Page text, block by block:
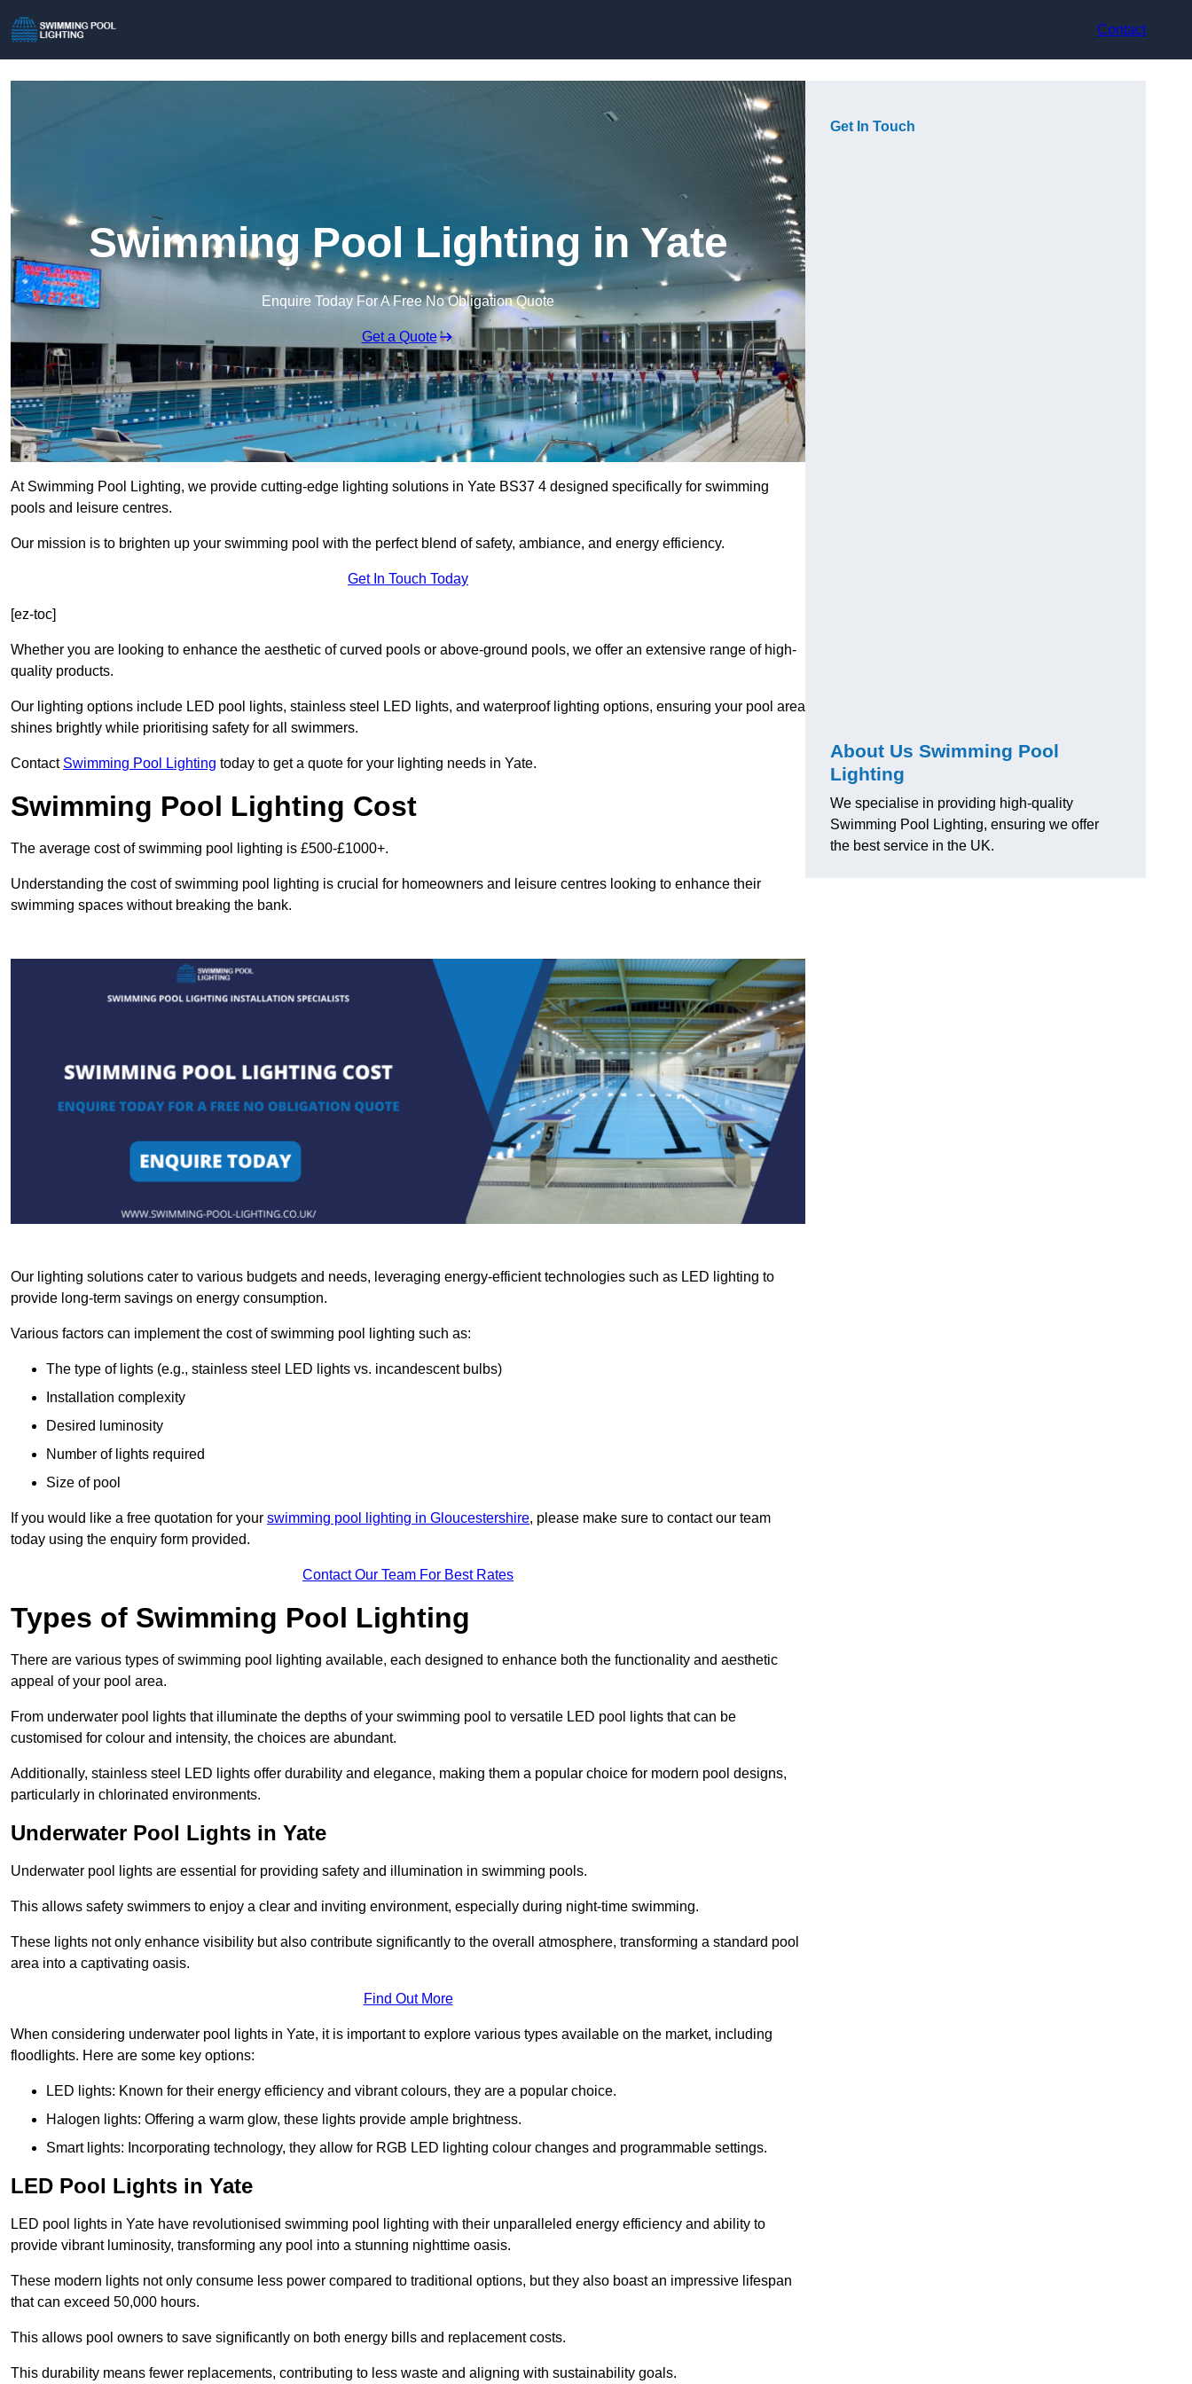
Contact
Swimming Pool Lighting in Yate
Enquire Today For A Free No Obligation Quote
Get a Quote
At Swimming Pool Lighting, we provide cutting-edge lighting solutions in Yate BS37 4 designed specifically for swimming
pools and leisure centres.
Our mission is to brighten up your swimming pool with the perfect blend of safety, ambiance, and energy efficiency.
Get In Touch Today
[ez-toc]
Whether you are looking to enhance the aesthetic of curved pools or above-ground pools, we offer an extensive range of high-
quality products.
Our lighting options include LED pool lights, stainless steel LED lights, and waterproof lighting options, ensuring your pool area
shines brightly while prioritising safety for all swimmers.
Contact Swimming Pool Lighting today to get a quote for your lighting needs in Yate.
Swimming Pool Lighting Cost
The average cost of swimming pool lighting is £500-£1000+.
Understanding the cost of swimming pool lighting is crucial for homeowners and leisure centres looking to enhance their
swimming spaces without breaking the bank.
Our lighting solutions cater to various budgets and needs, leveraging energy-efficient technologies such as LED lighting to
provide long-term savings on energy consumption.
Various factors can implement the cost of swimming pool lighting such as:
The type of lights (e.g., stainless steel LED lights vs. incandescent bulbs)
Installation complexity
Desired luminosity
Number of lights required
Size of pool
If you would like a free quotation for your swimming pool lighting in Gloucestershire, please make sure to contact our team
today using the enquiry form provided.
Contact Our Team For Best Rates
Types of Swimming Pool Lighting
There are various types of swimming pool lighting available, each designed to enhance both the functionality and aesthetic
appeal of your pool area.
From underwater pool lights that illuminate the depths of your swimming pool to versatile LED pool lights that can be
customised for colour and intensity, the choices are abundant.
Additionally, stainless steel LED lights offer durability and elegance, making them a popular choice for modern pool designs,
particularly in chlorinated environments.
Underwater Pool Lights in Yate
Underwater pool lights are essential for providing safety and illumination in swimming pools.
This allows safety swimmers to enjoy a clear and inviting environment, especially during night-time swimming.
These lights not only enhance visibility but also contribute significantly to the overall atmosphere, transforming a standard pool
area into a captivating oasis.
Find Out More
When considering underwater pool lights in Yate, it is important to explore various types available on the market, including
floodlights. Here are some key options:
LED lights: Known for their energy efficiency and vibrant colours, they are a popular choice.
Halogen lights: Offering a warm glow, these lights provide ample brightness.
Smart lights: Incorporating technology, they allow for RGB LED lighting colour changes and programmable settings.
LED Pool Lights in Yate
LED pool lights in Yate have revolutionised swimming pool lighting with their unparalleled energy efficiency and ability to
provide vibrant luminosity, transforming any pool into a stunning nighttime oasis.
These modern lights not only consume less power compared to traditional options, but they also boast an impressive lifespan
that can exceed 50,000 hours.
This allows pool owners to save significantly on both energy bills and replacement costs.
This durability means fewer replacements, contributing to less waste and aligning with sustainability goals.
Get In Touch
About Us Swimming Pool
Lighting
We specialise in providing high-quality
Swimming Pool Lighting, ensuring we offer
the best service in the UK.